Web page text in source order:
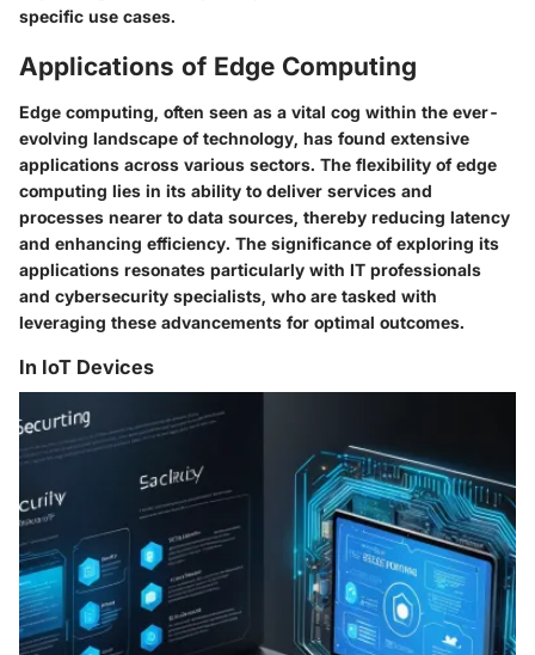
specific use cases.
Applications of Edge Computing
Edge computing, often seen as a vital cog within the ever-
evolving landscape of technology, has found extensive
applications across various sectors. The flexibility of edge
computing lies in its ability to deliver services and
processes nearer to data sources, thereby reducing latency
and enhancing efficiency. The significance of exploring its
applications resonates particularly with IT professionals
and cybersecurity specialists, who are tasked with
leveraging these advancements for optimal outcomes.
In IoT Devices